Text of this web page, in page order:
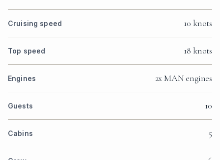
Cruising speed 10 knots
Top speed 18 knots
Engines 2x MAN engines
Guests 10
Cabins 5